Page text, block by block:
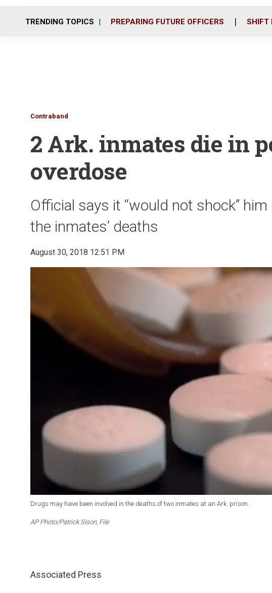
TRENDING TOPICS PREPARING FUTURE OFFICERS SHIFT
Contraband
2 Ark. inmates die in
overdose
Official says it “would not shock”
the inmates’ deaths
August 30, 2018 12:51 PM
Drugs may have been involved in the deaths of two inmates at an Ark. prison.
AP Photo/Patrick Sison, File
Associated Press